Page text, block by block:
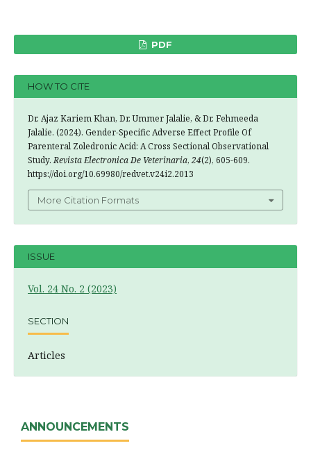
PDF
HOW TO CITE
Dr. Ajaz Kariem Khan, Dr. Ummer Jalalie, & Dr. Fehmeeda
Jalalie. (2024). Gender-Specific Adverse Effect Profile Of
Parenteral Zoledronic Acid: A Cross Sectional Observational
Study.Revista Electronica De Veterinaria, 24(2), 605-609.
https://doi.org/10.69980/redvet.v24i2.2013
More Citation Formats
ISSUE
Vol. 24 No. 2 (2023)
SECTION
Articles
ANNOUNCEMENTS